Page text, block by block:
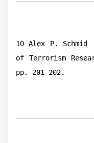
10 Alex P. Schmid
of Terrorism
pp. 201-202.